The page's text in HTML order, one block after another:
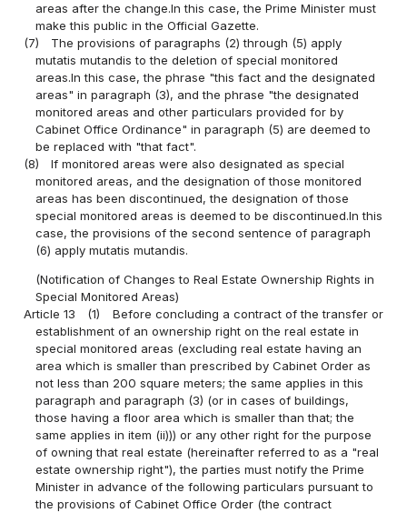
areas after the change.In this case, the Prime Minister must
make this public in the Official Gazette.
(7)
The provisions of paragraphs (2) through (5) apply
mutatis mutandis to the deletion of special monitored
areas.In this case, the phrase "this fact and the designated
areas" in paragraph (3), and the phrase "the designated
monitored areas and other particulars provided for by
Cabinet Office Ordinance" in paragraph (5) are deemed to
be replaced with "that fact".
(8)
If monitored areas were also designated as special
monitored areas, and the designation of those monitored
areas has been discontinued, the designation of those
special monitored areas is deemed to be discontinued.In this
case, the provisions of the second sentence of paragraph
(6) apply mutatis mutandis.
(Notification of Changes to Real Estate Ownership Rights in
Special Monitored Areas)
Article 13
(1)
Before concluding a contract of the transfer or
establishment of an ownership right on the real estate in
special monitored areas (excluding real estate having an
area which is smaller than prescribed by Cabinet Order as
not less than 200 square meters; the same applies in this
paragraph and paragraph (3) (or in cases of buildings,
those having a floor area which is smaller than that; the
same applies in item (ii))) or any other right for the purpose
of owning that real estate (hereinafter referred to as a "real
estate ownership right"), the parties must notify the Prime
Minister in advance of the following particulars pursuant to
the provisions of Cabinet Office Order (the contract